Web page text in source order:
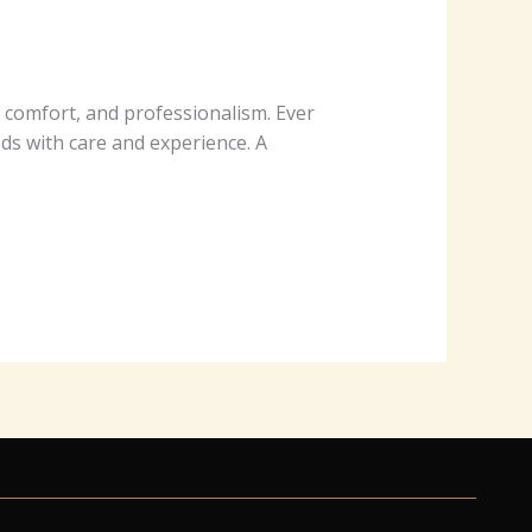
a⁠nd pr⁠o‌f​e‍s‌⁠‍​​si​on​​a‍​‍lism​.‌⁠ E⁠‌v​e‌r⁠⁠​
w⁠​‍​i‌⁠th car‌‌⁠e​ a‍‍nd​‌‌ exp‌er⁠‌⁠‌ience​.‍‌‌ A